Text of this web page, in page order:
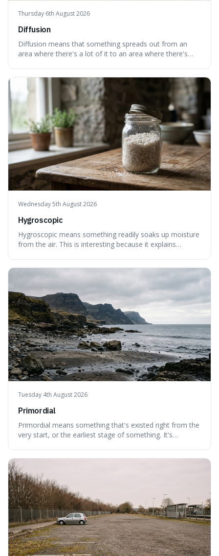
Thursday 6th August 2026
Diffusion
Diffusion means that something spreads out from an
area where there's a lot of it to an area where there's
also how new ideas and trends naturally travel through
society over tim
Wednesday 5th August 2026
Hygroscopic
Hygroscopic means something readily soaks up moisture
from the air. This is interesting because it explains
Tuesday 4th August 2026
Primordial
Primordial means something that's existed right from the
very start, or the earliest stage of something. It's
and even consciousness itself, like the theoretical
"primordial soup" that ga